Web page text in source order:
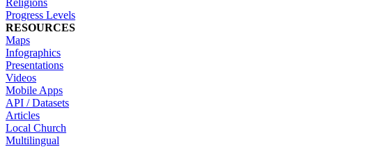
Progress Levels
RESOURCES
Maps
Infographics
Presentations
Videos
Mobile Apps
API / Datasets
Articles
Local Church
Multilingual